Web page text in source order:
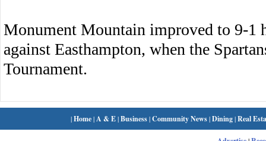
Monument Mountain improved to 9-1
against Easthampton, when the
Tournament.
|Home| A & E|Business|Community News|Dining|Real